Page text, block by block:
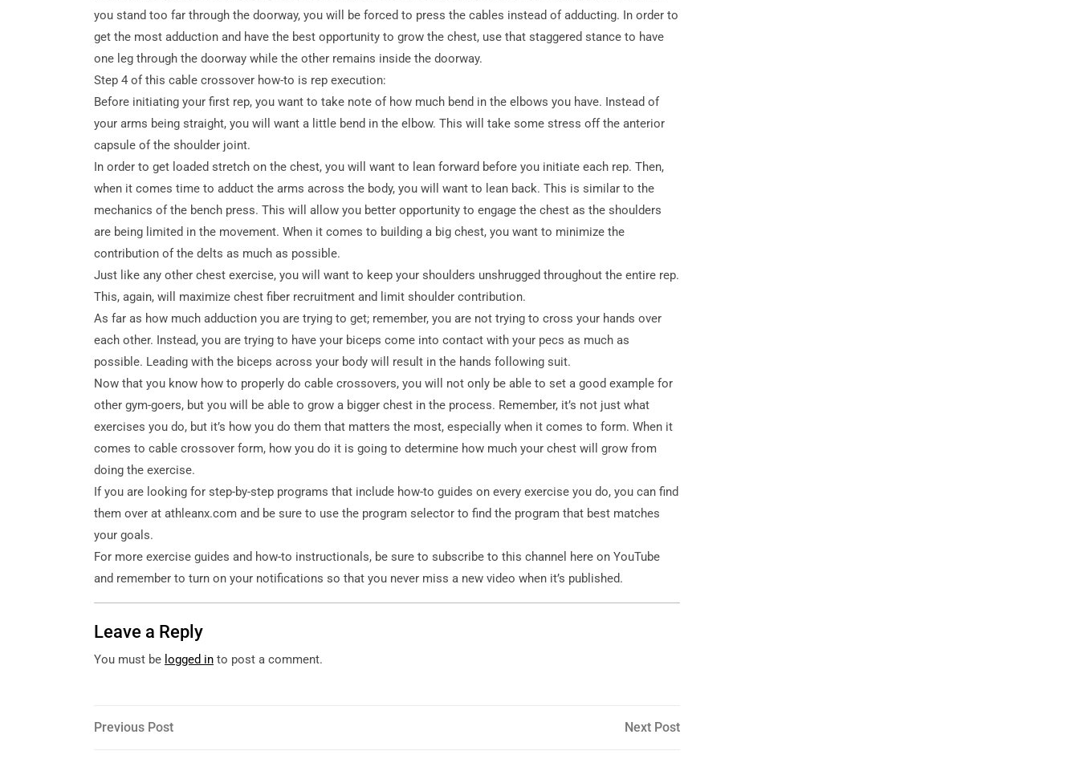
you stand too far through the doorway, you will be forced to press the cables instead of adducting. In order to
get the most adduction and have the best opportunity to grow the chest, use that staggered stance to have
one leg through the doorway while the other remains inside the doorway.
Step 4 of this cable crossover how-to is rep execution:
Before initiating your first rep, you want to take note of how much bend in the elbows you have. Instead of
your arms being straight, you will want a little bend in the elbow. This will take some stress off the anterior
capsule of the shoulder joint.
In order to get loaded stretch on the chest, you will want to lean forward before you initiate each rep. Then,
when it comes time to adduct the arms across the body, you will want to lean back. This is similar to the
mechanics of the bench press. This will allow you better opportunity to engage the chest as the shoulders
are being limited in the movement. When it comes to building a big chest, you want to minimize the
contribution of the delts as much as possible.
Just like any other chest exercise, you will want to keep your shoulders unshrugged throughout the entire rep.
This, again, will maximize chest fiber recruitment and limit shoulder contribution.
As far as how much adduction you are trying to get; remember, you are not trying to cross your hands over
each other. Instead, you are trying to have your biceps come into contact with your pecs as much as
possible. Leading with the biceps across your body will result in the hands following suit.
Now that you know how to properly do cable crossovers, you will not only be able to set a good example for
other gym-goers, but you will be able to grow a bigger chest in the process. Remember, it’s not just what
exercises you do, but it’s how you do them that matters the most, especially when it comes to form. When it
comes to cable crossover form, how you do it is going to determine how much your chest will grow from
doing the exercise.
If you are looking for step-by-step programs that include how-to guides on every exercise you do, you can find
them over at athleanx.com and be sure to use the program selector to find the program that best matches
your goals.
For more exercise guides and how-to instructionals, be sure to subscribe to this channel here on YouTube
and remember to turn on your notifications so that you never miss a new video when it’s published.
Leave a Reply
You must be logged in to post a comment.
Post
Previous
Previous Post
Next
Next Post